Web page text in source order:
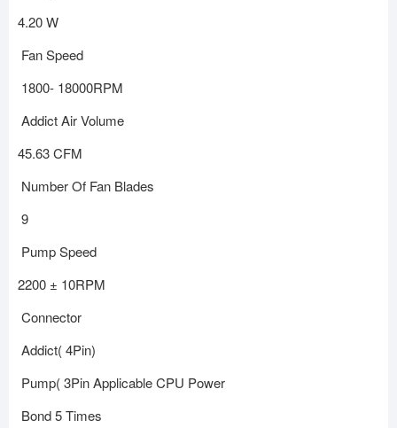
4.20 W
Fan Speed
1800- 18000RPM
Addict Air Volume
45.63 CFM
Number Of Fan Blades
9
Pump Speed
2200 ± 10RPM
Connector
Addict( 4Pin)
Pump( 3Pin Applicable CPU Power
Bond 5 Times